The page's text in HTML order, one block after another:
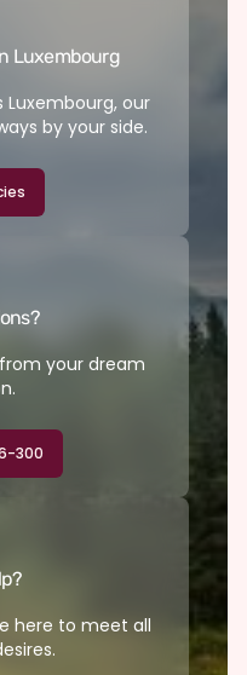
Luxembourg
Luxembourg, our
by your side.
your dream
300
here to meet all